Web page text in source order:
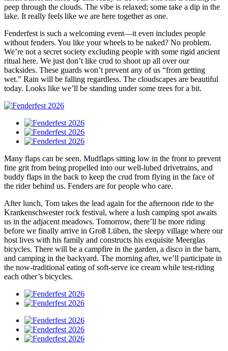
peep through the clouds. The vibe is relaxed; some take a dip in the
lake. It really feels like we are here together as one.
Fenderfest is such a welcoming event—it even includes people
without fenders. You like your wheels to be naked? No problem.
We’re not a secret society excluding people with some rigid ancient
ritual here. We just don’t like crud to shoot up all over our
backsides. These guards won’t prevent any of us “from getting
wet.” Rain will be falling regardless. The cloudscapes are beautiful
today. Looks like we’ll be standing under some trees for a bit.
Many flaps can be seen. Mudflaps sitting low in the front to prevent
fine grit from being propelled into our well-lubed drivetrains, and
buddy flaps in the back to keep the crud from flying in the face of
the rider behind us. Fenders are for people who care.
After lunch, Tom takes the lead again for the afternoon ride to the
Krankenschwester rock festival, where a lush camping spot awaits
us in the adjacent meadows. Tomorrow, there’ll be more riding
before we finally arrive in Groß Lüben, the sleepy village where our
host lives with his family and constructs his exquisite Meerglas
bicycles. There will be a campfire in the garden, a disco in the barn,
and camping in the backyard. The morning after, we’ll participate in
the now-traditional eating of soft-serve ice cream while test-riding
each other’s bicycles.